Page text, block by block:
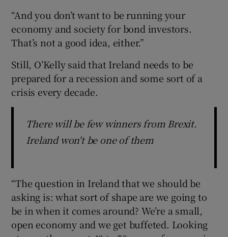
“And you don’t want to be running your
economy and society for bond investors.
That’s not a good idea, either.”
Still, O’Kelly said that Ireland needs to be
prepared for a recession and some sort of a
crisis every decade.
There will be few winners from Brexit.
Ireland won't be one of them
“The question in Ireland that we should be
asking is: what sort of shape are we going to
be in when it comes around? We’re a small,
open economy and we get buffeted. Looking